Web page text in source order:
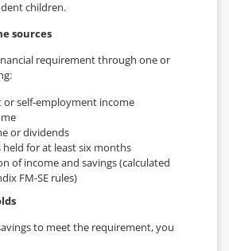
children.
sources
requirement through one or
or self-employment income
or dividends
held for at least six months
of income and savings (calculated
FM-SE rules)
to meet the requirement, you